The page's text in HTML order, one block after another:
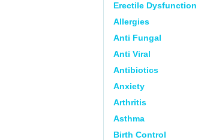
Erectile Dysfunction
Allergies
Anti Fungal
Anti Viral
Antibiotics
Anxiety
Arthritis
Asthma
Birth Control